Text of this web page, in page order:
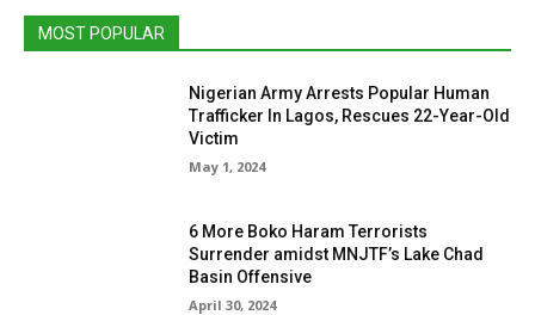
MOST POPULAR
Nigerian Army Arrests Popular Human
Trafficker In Lagos, Rescues 22-Year-Old
Victim
May 1, 2024
6 More Boko Haram Terrorists
Surrender amidst MNJTF’s Lake Chad
Basin Offensive
April 30, 2024